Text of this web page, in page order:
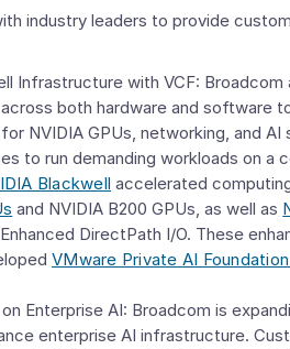
industry leaders to provide
Infrastructure with VCF:
both hardware and software
NVIDIA GPUs, networking, and
to run demanding workloads on a
Blackwell accelerated
and NVIDIA B200 GPUs, as well as
DirectPath I/O. These
VMware Private AI Foundation
Enterprise AI: Broadcom is
enterprise AI infrastructure.